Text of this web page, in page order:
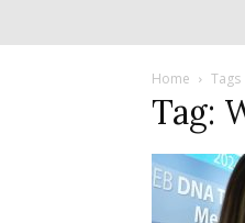
Home Tags
Tag: